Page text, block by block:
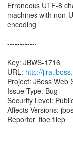
Erroneous UTF-8
machines with non-
encoding
------------
Key: JBWS-1716
URL: http://
Project: JBoss Web
Issue Type: Bug
Security Level:
Affects Versions:
Reporter: floe fliep